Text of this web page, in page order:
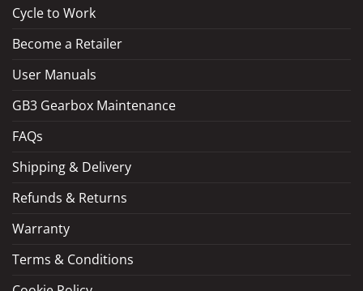
LOAD MORE
Cycle to Work
Become a Retailer
User Manuals
GB3 Gearbox Maintenance
FAQs
Shipping & Delivery
Refunds & Returns
Warranty
Terms & Conditions